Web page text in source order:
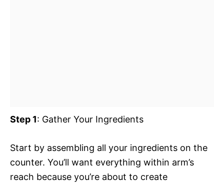
Step 1: Gather Your Ingredients
Start by assembling all your ingredients on the
counter. You’ll want everything within arm’s
reach because you’re about to create